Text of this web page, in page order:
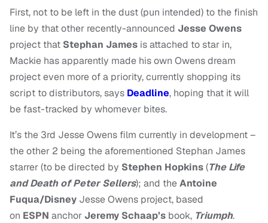
First, not to be left in the dust (pun intended) to the finish
line by that other recently-announced Jesse Owens
project that Stephan James is attached to star in,
Mackie has apparently made his own Owens dream
project even more of a priority, currently shopping its
script to distributors, says Deadline, hoping that it will
be fast-tracked by whomever bites.
It’s the 3rd Jesse Owens film currently in development –
the other 2 being the aforementioned Stephan James
starrer (to be directed by Stephen Hopkins(The Life
and Death of Peter Sellers); and theAntoine
Fuqua/Disney Jesse Owens project, based
on ESPN anchorJeremy Schaap’s book, Triumph.